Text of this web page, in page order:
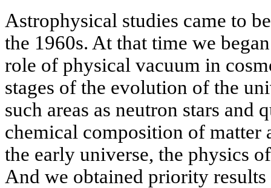
Astrophysical studies came to
the 1960s. At that time we
role of physical vacuum in
stages of the evolution of the
such areas as neutron stars and
chemical composition of matter
the early universe, the physics
And we obtained priority